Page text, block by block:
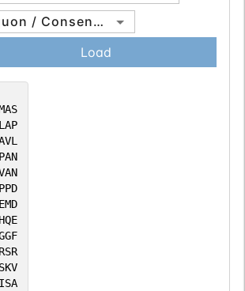
Sequon / Consensus
Load